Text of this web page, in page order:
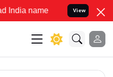
name to Resolve your Legal
View